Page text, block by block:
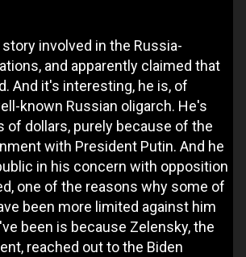
involved in the Russia-
and apparently claimed that
And it's interesting, he is, of
known Russian oligarch. He's
of dollars, purely because of the
with President Putin. And he
in his concern with opposition
one of the reasons why some of
been more limited against him
been is because Zelensky, the
reached out to the Biden